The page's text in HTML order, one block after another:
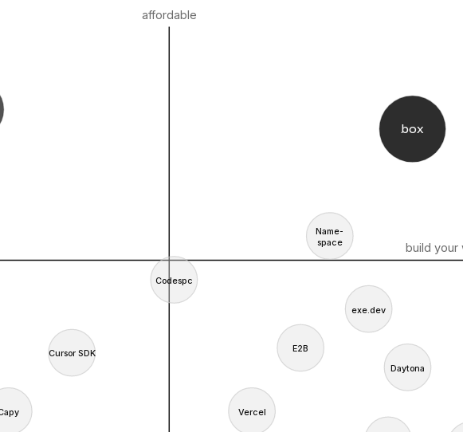
build your
affordable
box
exe.dev
Name-
space
Daytona
E2B
Vercel
Codespc
Cursor SDK